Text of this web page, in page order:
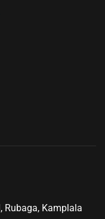
Rubaga, Kamplala